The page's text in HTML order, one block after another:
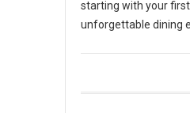
5 Best Pizza in Monroe
starting with your
unforgettable dining